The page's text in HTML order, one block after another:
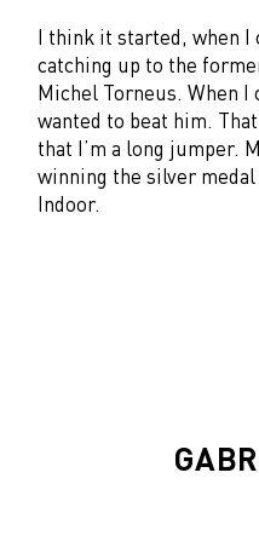
I think it started, when I
catching up to the
Michel Torneus. When I
wanted to beat him.
that I’m a long jumper.
winning the silver
Indoor.